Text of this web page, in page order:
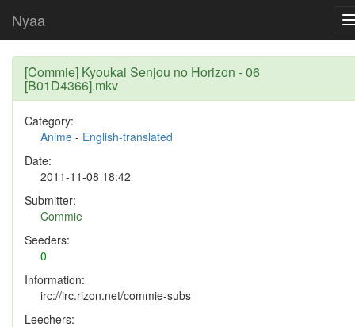
Nyaa
[Commie] Kyoukai Senjou no Horizon - 06
[B01D4366].mkv
Category:
Anime - English-translated
Date:
2011-11-08 18:42
Submitter:
Commie
Seeders:
0
Information:
irc://irc.rizon.net/commie-subs
Leechers: